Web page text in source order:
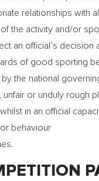
relationships with
the activity and/or
an official’s
of good sporting
the national
or unduly rough
in an official
behaviour